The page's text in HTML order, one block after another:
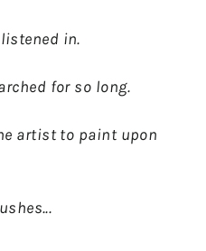
in.
for so long.
artist to paint upon